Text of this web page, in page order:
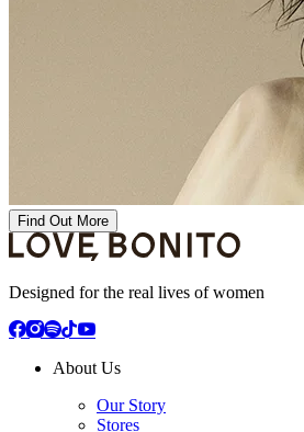
Find Out More
Designed for the real lives of women
About Us
Our Story
Stores